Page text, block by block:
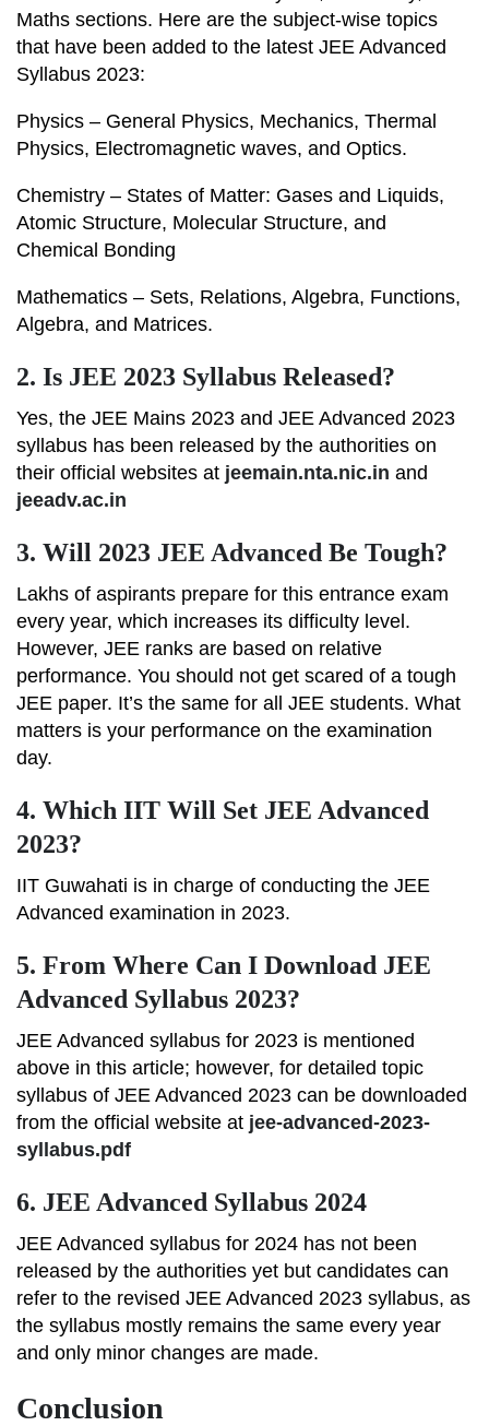
Maths sections. Here are the subject-wise topics
that have been added to the latest JEE Advanced
Syllabus 2023:
Physics – General Physics, Mechanics, Thermal
Physics, Electromagnetic waves, and Optics.
Chemistry – States of Matter: Gases and Liquids,
Atomic Structure, Molecular Structure, and
Chemical Bonding
Mathematics – Sets, Relations, Algebra, Functions,
Algebra, and Matrices.
2. Is JEE 2023 Syllabus Released?
Yes, the JEE Mains 2023 and JEE Advanced 2023
syllabus has been released by the authorities on
their official websites at jeemain.nta.nic.in and
jeeadv.ac.in
3. Will 2023 JEE Advanced Be Tough?
Lakhs of aspirants prepare for this entrance exam
every year, which increases its difficulty level.
However, JEE ranks are based on relative
performance. You should not get scared of a tough
JEE paper. It’s the same for all JEE students. What
matters is your performance on the examination
day.
4. Which IIT Will Set JEE Advanced
2023?
IIT Guwahati is in charge of conducting the JEE
Advanced examination in 2023.
5. From Where Can I Download JEE
Advanced Syllabus 2023?
JEE Advanced syllabus for 2023 is mentioned
above in this article; however, for detailed topic
syllabus of JEE Advanced 2023 can be downloaded
from the official website at jee-advanced-2023-
syllabus.pdf
6. JEE Advanced Syllabus 2024
JEE Advanced syllabus for 2024 has not been
released by the authorities yet but candidates can
refer to the revised JEE Advanced 2023 syllabus, as
the syllabus mostly remains the same every year
and only minor changes are made.
Conclusion